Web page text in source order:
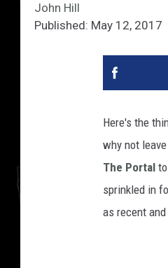
John Hill
Published: May 12, 2017
Here's the
why not
The Portal
sprinkled in
as recent